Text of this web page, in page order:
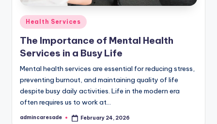
Posted
in
Health Services
The Importance of Mental Health
Services in a Busy Life
Mental health services are essential for reducing stress,
preventing burnout, and maintaining quality of life
despite busy daily activities. Life in the modern era
often requires us to work at…
Posted
admincaresade February 24, 2026